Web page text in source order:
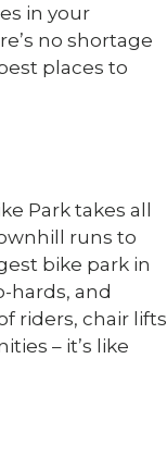
in your
no shortage
places to
Park takes all
runs to
bike park in
hards, and
riders, chair lifts
– it’s like